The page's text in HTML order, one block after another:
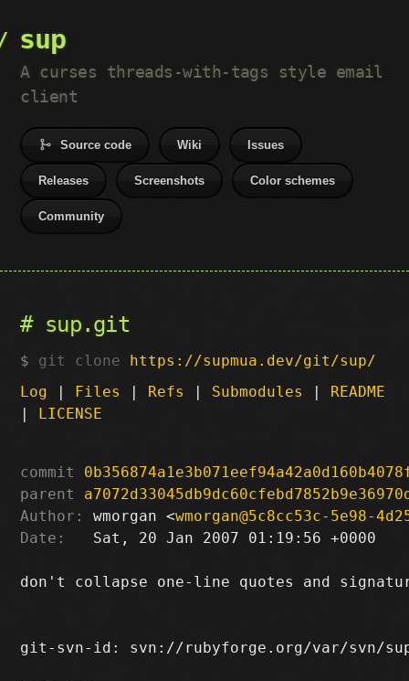
sup
A curses threads-with-tags style email
client
Source code Wiki Issues
Releases Screenshots Color schemes
Community
sup.git
git clone https://supmua.dev/git/sup/
Log | Files | Refs | Submodules | README
| LICENSE
commit
parent
Author:
wmorgan <wmorgan@5c8cc53c-5e98-
Date:
   Sat, 20 Jan 2007 01:19:56 +0000
don't collapse one-line quotes and
git-svn-id: svn://rubyforge.org/var/svn/sup/